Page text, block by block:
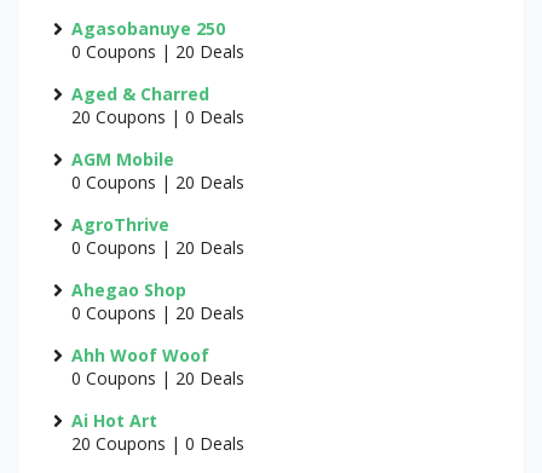
Agasobanuye 250
0 Coupons | 20 Deals
Aged & Charred
20 Coupons | 0 Deals
AGM Mobile
0 Coupons | 20 Deals
AgroThrive
0 Coupons | 20 Deals
Ahegao Shop
0 Coupons | 20 Deals
Ahh Woof Woof
0 Coupons | 20 Deals
Ai Hot Art
20 Coupons | 0 Deals